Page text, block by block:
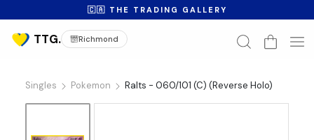
🇨🇦 THE TRADING GALLERY
Richmond
Singles Pokemon Ralts - 060/101 (C) (Reverse Holo)